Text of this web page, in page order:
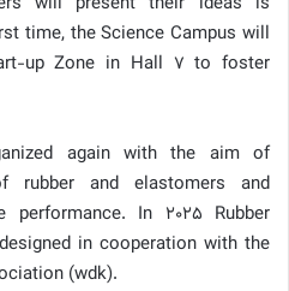
time, the Science Campus will
up Zone in Hall 7 to foster
again with the aim of
rubber and elastomers and
performance. In 2025 Rubber
in cooperation with the
(wdk).